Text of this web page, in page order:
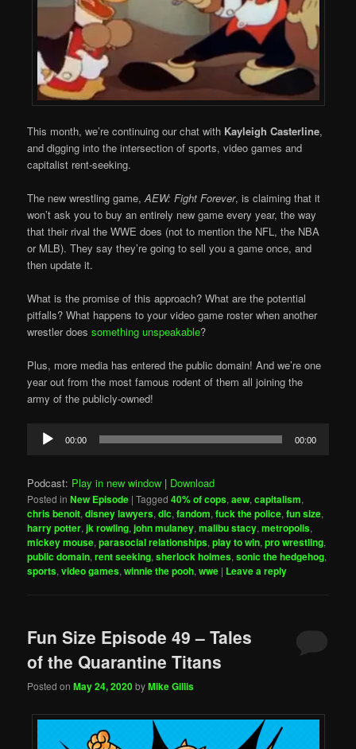
This month, we’re continuing our chat with Kayleigh Casterline,
and digging into the intersection of sports, video games and
capitalist rent-seeking.
The new wrestling game,AEW: Fight Forever, is claiming that it
won’t ask you to buy an entirely new game every year, the way
that their rival the WWE does (not to mention the NFL, the NBA
or MLB). They say they’re going to sell you a game once, and
then update it.
What is the promise of this approach? What are the potential
pitfalls? What happens to your video game roster when another
wrestler doessomething unspeakable?
Plus, more media has entered the public domain! And we’re one
year out from the most famous rodent of them all joining the
army of the publicly-owned!
Audio
Player
00:00 00:00
Podcast: Play in new window | Download
Posted in New Episode |Tagged 40% of cops,aew,capitalism,
chris benoit,disney lawyers,dlc,fandom,fuck the police,fun size,
harry potter,jk rowling,john mulaney,malibu stacy,metropolis,
mickey mouse,parasocial relationships,play to win,pro wrestling,
public domain,rent seeking,sherlock holmes,sonic the hedgehog,
sports,video games,winnie the pooh,wwe | Leave a reply
Fun Size Episode 49 – Tales
of the Quarantine Titans
Posted onMay 24, 2020byMike Gillis